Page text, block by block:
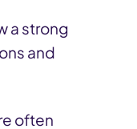
a strong
and
often